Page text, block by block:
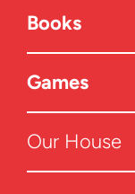
Books
Games
Our House